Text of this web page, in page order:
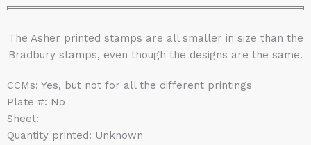
The Asher printed stamps are all smaller in size than the
Bradbury stamps, even though the designs are the same.
CCMs: Yes, but not for all the different printings
Plate #: No
Sheet:
Quantity printed: Unknown